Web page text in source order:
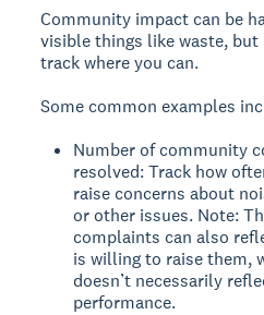
Community impact can be
visible things like waste,
track where you can.
Some common examples
Number of community
resolved: Track how
raise concerns about
or other issues. Note:
complaints can also
is willing to raise them,
doesn’t necessarily
performance.